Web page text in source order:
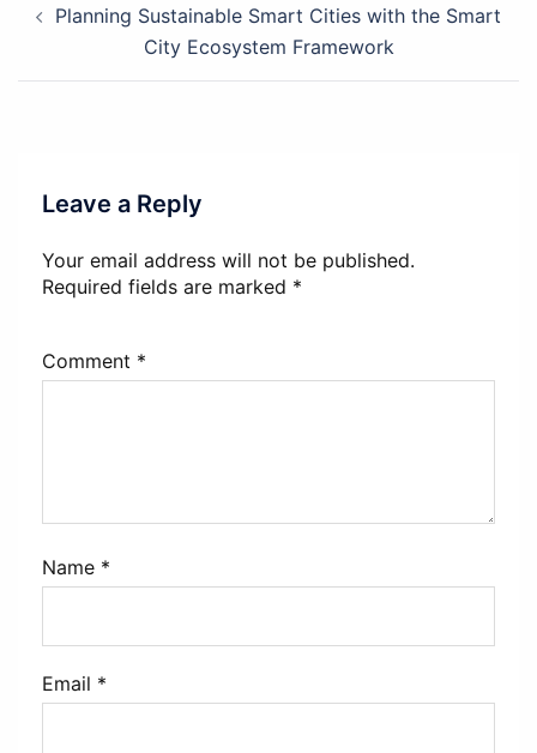
navigation
Planning Sustainable Smart Cities with the Smart
City Ecosystem Framework
Leave a Reply
Your email address will not be published.
Required fields are marked *
Comment *
Name *
Email *